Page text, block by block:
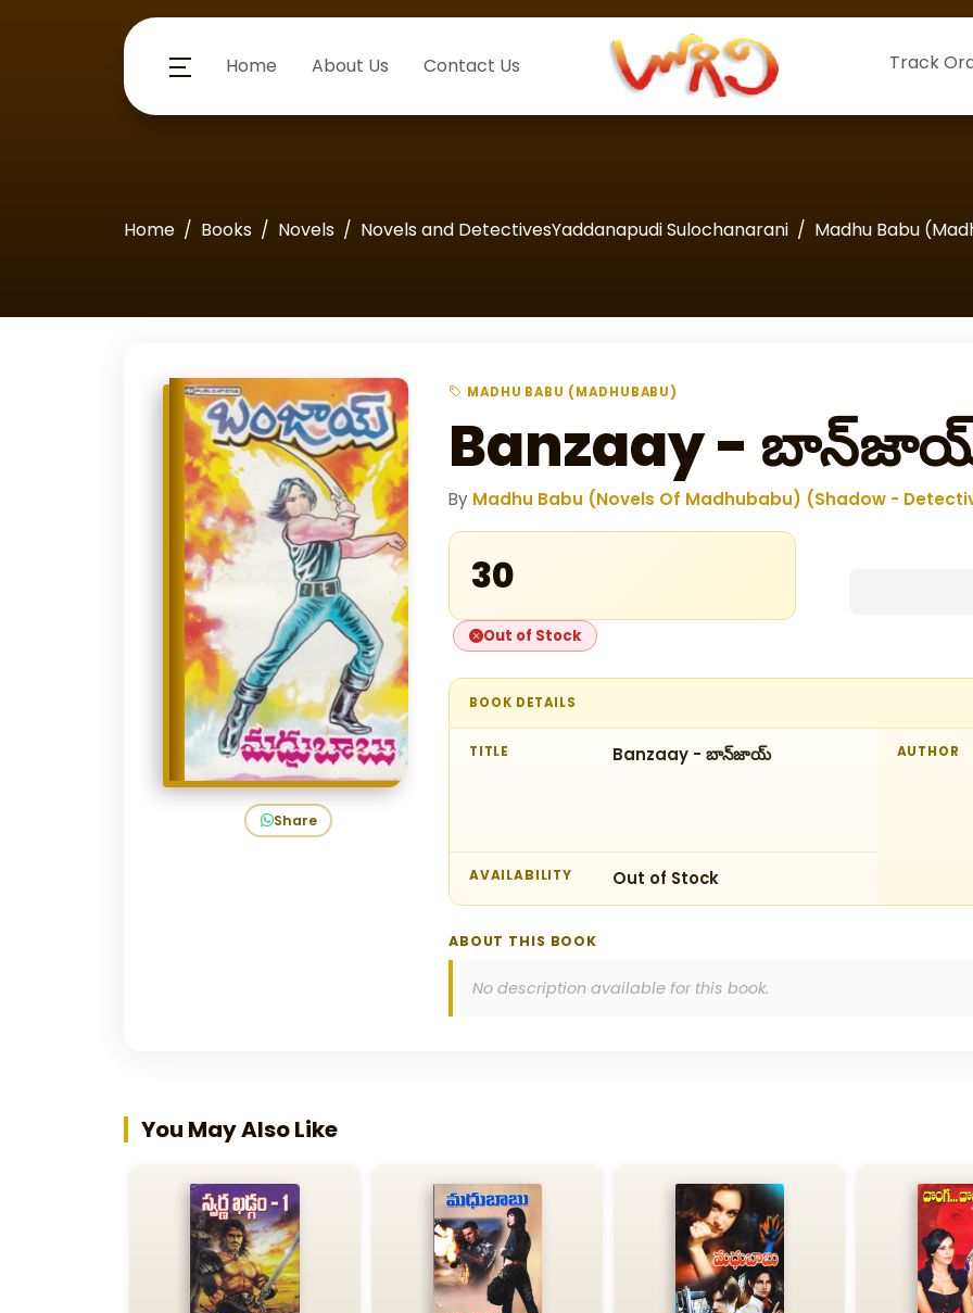
Home About Us Contact Us Track
Home Books Novels Novels and DetectivesYaddanapudi Sulochanarani Madhu Babu
Share
MADHU BABU (MADHUBABU)
Banzaay -
By Madhu Babu (Novels Of Madhubabu) (Shadow -
₹30
Out of Stock
BOOK DETAILS
TITLE Banzaay - బాన్‌జాయ్‌ AUTHOR
AVAILABILITY Out of Stock
ABOUT THIS BOOK
No description available for this book.
You May Also Like